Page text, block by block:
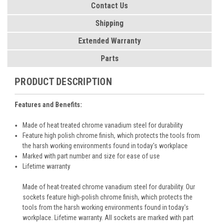
Contact Us
Shipping
Extended Warranty
Parts
PRODUCT DESCRIPTION
Features and Benefits:
Made of heat treated chrome vanadium steel for durability
Feature high polish chrome finish, which protects the tools from
the harsh working environments found in today's workplace
Marked with part number and size for ease of use
Lifetime warranty
Made of heat-treated chrome vanadium steel for durability. Our
sockets feature high-polish chrome finish, which protects the
tools from the harsh working environments found in today's
workplace. Lifetime warranty. All sockets are marked with part